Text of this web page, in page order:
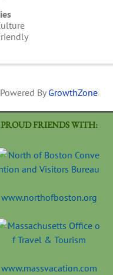
Powered By GrowthZone
PROUD FRIENDS WITH:
www.northofboston.org
www.massvacation.com